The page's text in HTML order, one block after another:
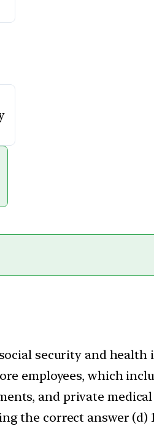
security and
employees, which
and private
the correct answer (d)